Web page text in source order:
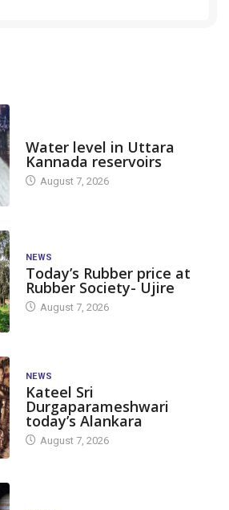
Water level in Uttara
Kannada reservoirs
August 7, 2026
NEWS
Today’s Rubber price at
Rubber Society- Ujire
August 7, 2026
NEWS
Kateel Sri
Durgaparameshwari
today’s Alankara
August 7, 2026